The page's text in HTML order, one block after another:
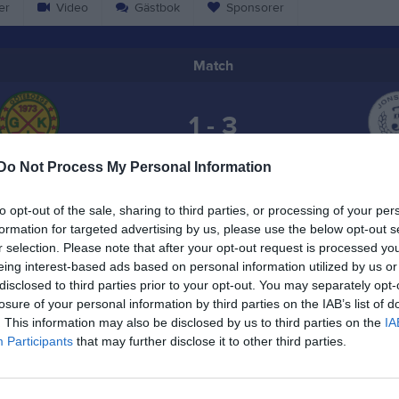
Do Not Process My Personal Information
opt-out of the sale, sharing to third parties, or processing of your
for targeted advertising by us, please use the below opt-out
selection. Please note that after your opt-out request is processed
interest-based ads based on personal information utilized by us
to third parties prior to your opt-out. You may separately
of your personal information by third parties on the IAB’s list of
This information may also be disclosed by us to third parties on the
Participants that may further disclose it to other third parties.
Video Gästbok Sponsorer
Match
1 - 3
Kvibergs Parks is- och sporthall
19:10
Inget referat skrivet